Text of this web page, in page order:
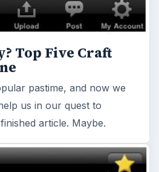
Top Five Craft
pastime, and now we
us in our quest to
article. Maybe.